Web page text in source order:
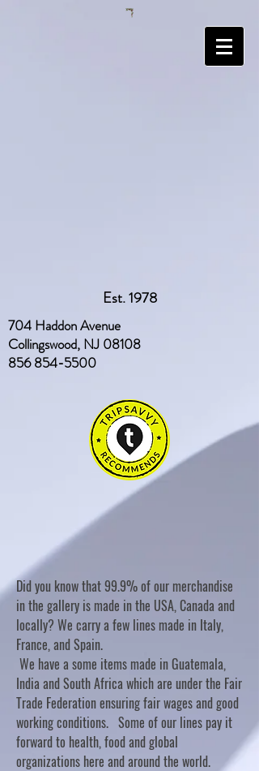
Est. 1978
704 Haddon Avenue
Collingswood, NJ 08108
856 854-5500
Did you know that 99.9% of our merchandise
in the gallery is made in the USA, Canada and
locally? We carry a few lines made in Italy,
France, and Spain.
We have a some items made in Guatemala,
India and South Africa which are under the Fair
Trade Federation ensuring fair wages and good
working conditions. Some of our lines pay it
forward to health, food and global
organizations here and around the world.